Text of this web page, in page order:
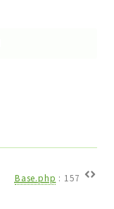
Base.php : 157